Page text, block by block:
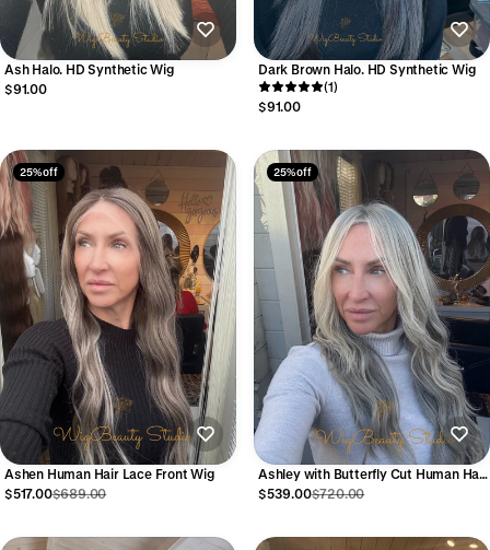
Ash Halo. HD Synthetic Wig
$91.00
Dark Brown Halo. HD Synthetic Wig
(1)
$91.00
25% off
Ashen Human Hair Lace Front Wig
$517.00$689.00
25% off
Ashley with Butterfly Cut Human Hair
Lace Front Wig
$539.00$720.00